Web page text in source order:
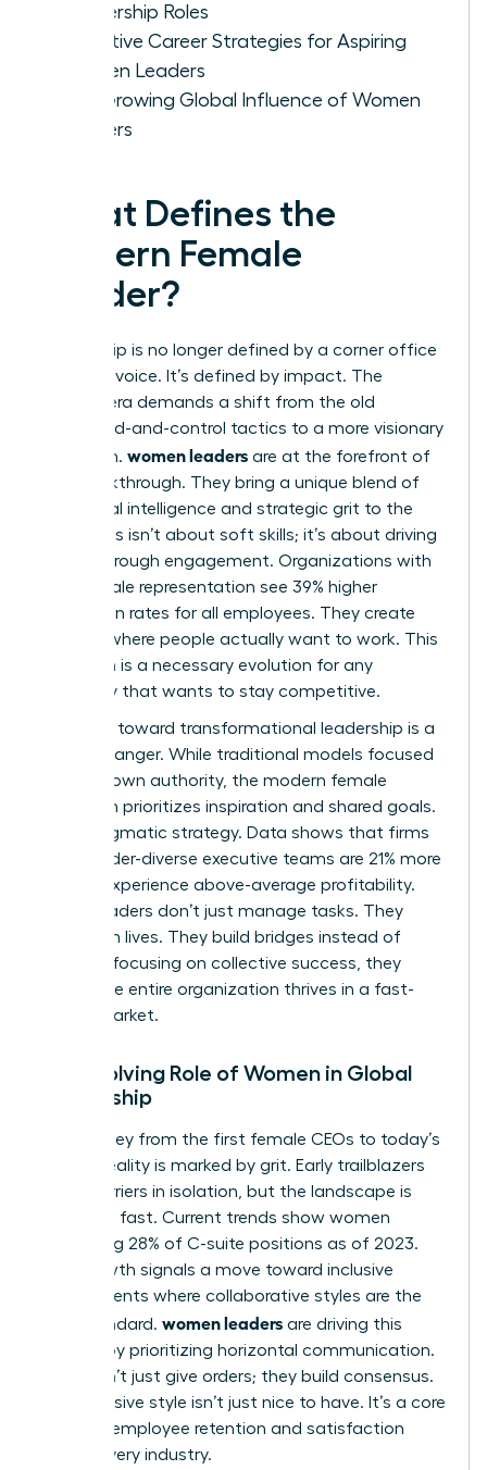
Leadership Roles
Effective Career Strategies for Aspiring
Women Leaders
The Growing Global Influence of Women
Leaders
What Defines the
Modern Female
Leader?
Leadership is no longer defined by a corner office
or a loud voice. It’s defined by impact. The
modern era demands a shift from the old
command-and-control tactics to a more visionary
approach. women leaders are at the forefront of
this breakthrough. They bring a unique blend of
emotional intelligence and strategic grit to the
table. This isn’t about soft skills; it’s about driving
results through engagement. Organizations with
high female representation see 39% higher
promotion rates for all employees. They create
cultures where people actually want to work. This
transition is a necessary evolution for any
company that wants to stay competitive.
The shift toward transformational leadership is a
game-changer. While traditional models focused
on top-down authority, the modern female
approach prioritizes inspiration and shared goals.
It’s a pragmatic strategy. Data shows that firms
with gender-diverse executive teams are 21% more
likely to experience above-average profitability.
These leaders don’t just manage tasks. They
transform lives. They build bridges instead of
walls. By focusing on collective success, they
ensure the entire organization thrives in a fast-
paced market.
The Evolving Role of Women in Global
Leadership
The journey from the first female CEOs to today’s
C-suite reality is marked by grit. Early trailblazers
broke barriers in isolation, but the landscape is
changing fast. Current trends show women
occupying 28% of C-suite positions as of 2023.
This growth signals a move toward inclusive
environments where collaborative styles are the
gold standard. women leaders are driving this
change by prioritizing horizontal communication.
They don’t just give orders; they build consensus.
This inclusive style isn’t just nice to have. It’s a core
driver of employee retention and satisfaction
across every industry.